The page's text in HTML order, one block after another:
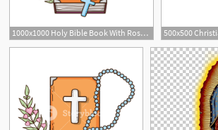
1000x1000 Holy Bible Book With Rosary Vector Illustration Design Royalty
1